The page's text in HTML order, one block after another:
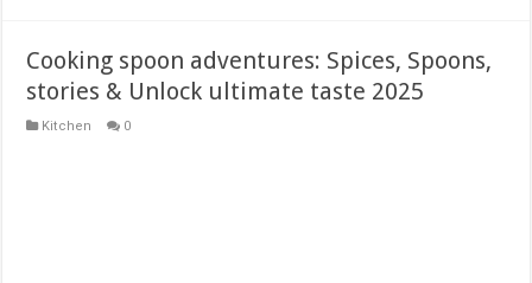
Cooking spoon adventures: Spices, Spoons,
stories & Unlock ultimate taste 2025
Kitchen 0